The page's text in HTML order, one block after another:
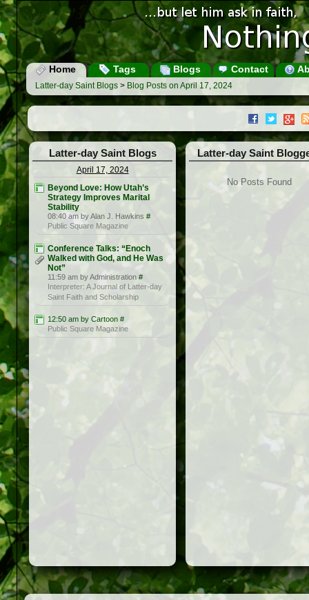
Home Tags Blogs Contact
Latter-day Saint Blogs > Blog Posts on April 17, 2024
Latter-day Saint Blogs
April 17, 2024
Beyond Love: How Utah’s
Strategy Improves Marital
Stability
08:40 am by Alan J. Hawkins #
Public Square Magazine
Conference Talks: “Enoch
Walked with God, and He Was
Not”
11:59 am by Administration #
Interpreter: A Journal of Latter-day
Saint Faith and Scholarship
12:50 am by Cartoon #
Public Square Magazine
Latter-day Saint
No Posts Found